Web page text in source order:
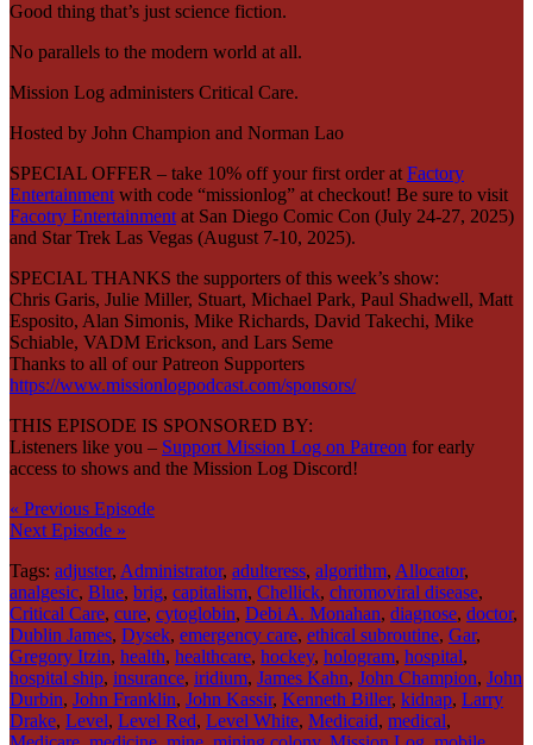
Good thing that’s just science fiction.
No parallels to the modern world at all.
Mission Log administers Critical Care.
Hosted by John Champion and Norman Lao
SPECIAL OFFER – take 10% off your first order at Factory
Entertainment with code “missionlog” at checkout! Be sure to visit
Facotry Entertainment at San Diego Comic Con (July 24-27, 2025)
and Star Trek Las Vegas (August 7-10, 2025).
SPECIAL THANKS the supporters of this week’s show:
Chris Garis, Julie Miller, Stuart, Michael Park, Paul Shadwell, Matt
Esposito, Alan Simonis, Mike Richards, David Takechi, Mike
Schiable, VADM Erickson, and Lars Seme
Thanks to all of our Patreon Supporters
https://www.missionlogpodcast.com/sponsors/
THIS EPISODE IS SPONSORED BY:
Listeners like you – Support Mission Log on Patreon for early
access to shows and the Mission Log Discord!
« Previous Episode
Next Episode »
Tags: adjuster, Administrator, adulteress, algorithm, Allocator,
analgesic, Blue, brig, capitalism, Chellick, chromoviral disease,
Critical Care, cure, cytoglobin, Debi A. Monahan, diagnose, doctor,
Dublin James, Dysek, emergency care, ethical subroutine, Gar,
Gregory Itzin, health, healthcare, hockey, hologram, hospital,
hospital ship, insurance, iridium, James Kahn, John Champion, John
Durbin, John Franklin, John Kassir, Kenneth Biller, kidnap, Larry
Drake, Level, Level Red, Level White, Medicaid, medical,